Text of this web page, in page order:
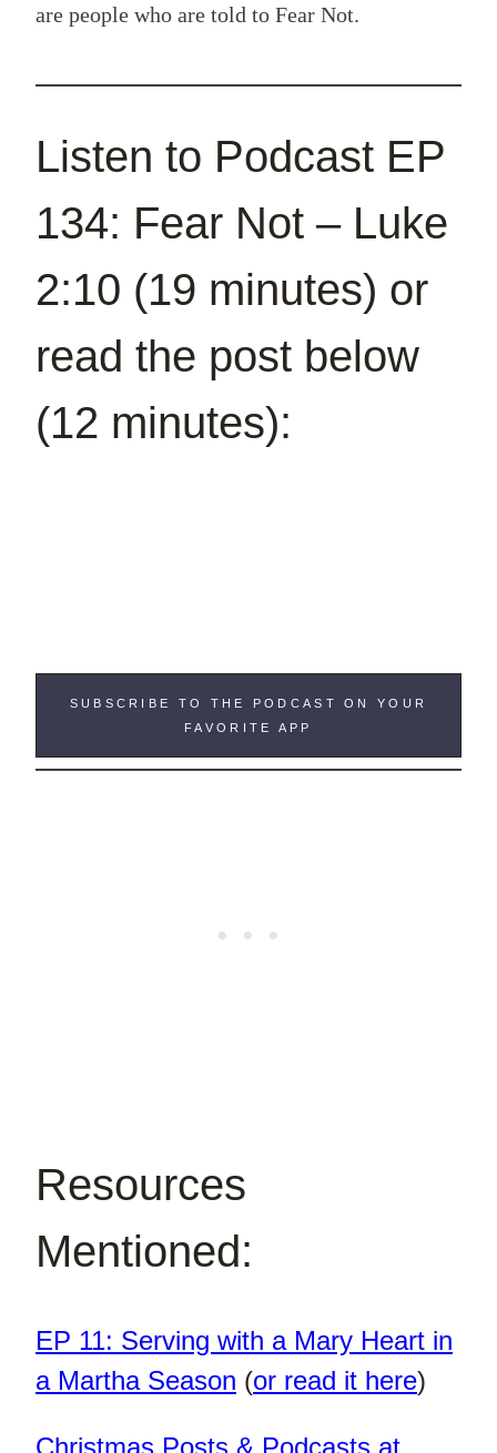
are people who are told to Fear Not.
Listen to Podcast EP
134: Fear Not – Luke
2:10 (19 minutes) or
read the post below
(12 minutes):
SUBSCRIBE TO THE PODCAST ON YOUR
FAVORITE APP
Resources
Mentioned:
EP 11: Serving with a Mary Heart in
a Martha Season (or read it here)